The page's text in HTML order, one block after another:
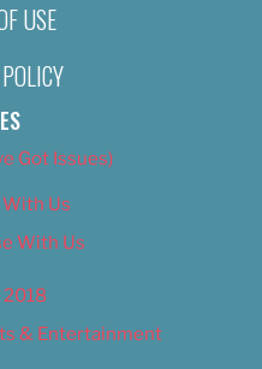
USE
Got Issues)
Us
With Us
2018
& Entertainment